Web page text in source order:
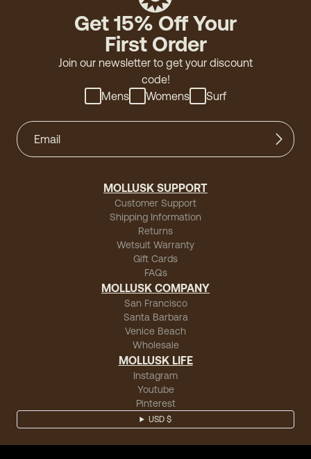
Get 15% Off Your
First Order
Join our newsletter to get your discount
code!
Mens
Womens Surf
MOLLUSK SUPPORT
Customer Support
Shipping Information
Returns
Wetsuit Warranty
Gift Cards
FAQs
MOLLUSK COMPANY
San Francisco
Santa Barbara
Venice Beach
Wholesale
MOLLUSK LIFE
Instagram
Youtube
Pinterest
USD $